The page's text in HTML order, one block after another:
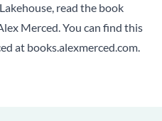
read the book
Merced. You can find this
at books.alexmerced.com.